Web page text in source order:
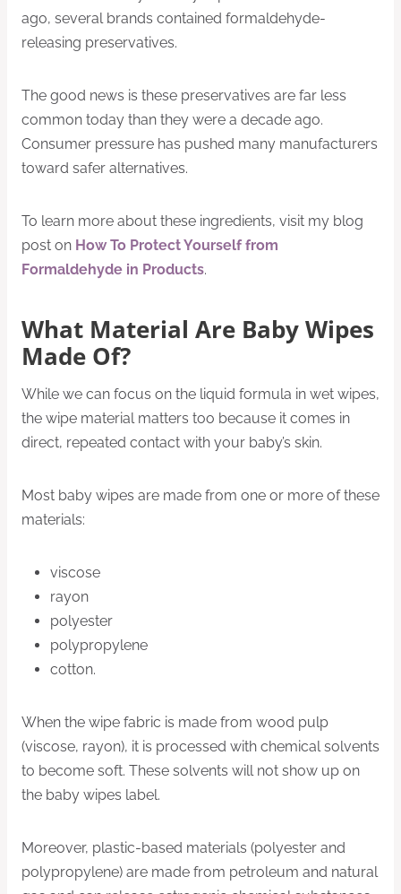
ago, several brands contained formaldehyde-
releasing preservatives.
The good news is these preservatives are far less
common today than they were a decade ago.
Consumer pressure has pushed many manufacturers
toward safer alternatives.
To learn more about these ingredients, visit my blog
post on How To Protect Yourself from
Formaldehyde in Products.
What Material Are Baby Wipes
Made Of?
While we can focus on the liquid formula in wet wipes,
the wipe material matters too because it comes in
direct, repeated contact with your baby’s skin.
Most baby wipes are made from one or more of these
materials:
viscose
rayon
polyester
polypropylene
cotton.
When the wipe fabric is made from wood pulp
(viscose, rayon), it is processed with chemical solvents
to become soft. These solvents will not show up on
the baby wipes label.
Moreover, plastic-based materials (polyester and
polypropylene) are made from petroleum and natural